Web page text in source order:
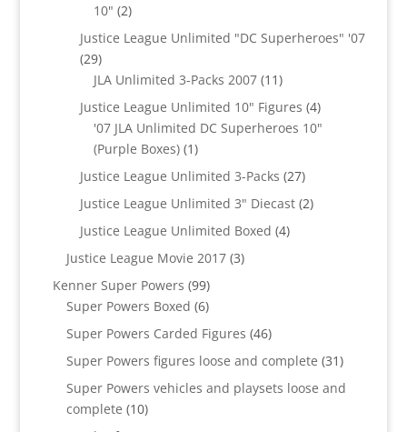
10" 22
products
Justice League Unlimited "DC Superheroes" '07
2929
products
JLA Unlimited 3-Packs 2007 1111
products
Justice League Unlimited 10" Figures 44
products
'07 JLA Unlimited DC Superheroes 10"
(Purple Boxes) 11
product
Justice League Unlimited 3-Packs 2727
products
Justice League Unlimited 3" Diecast 22
Justice League Unlimited Boxed 44
Justice League Movie 2017 33
Kenner Super Powers 9999
products
Super Powers Boxed 66
products
Super Powers Carded Figures 4646
products
Super Powers figures loose and complete 3131
products
Super Powers vehicles and playsets loose and
complete 1010